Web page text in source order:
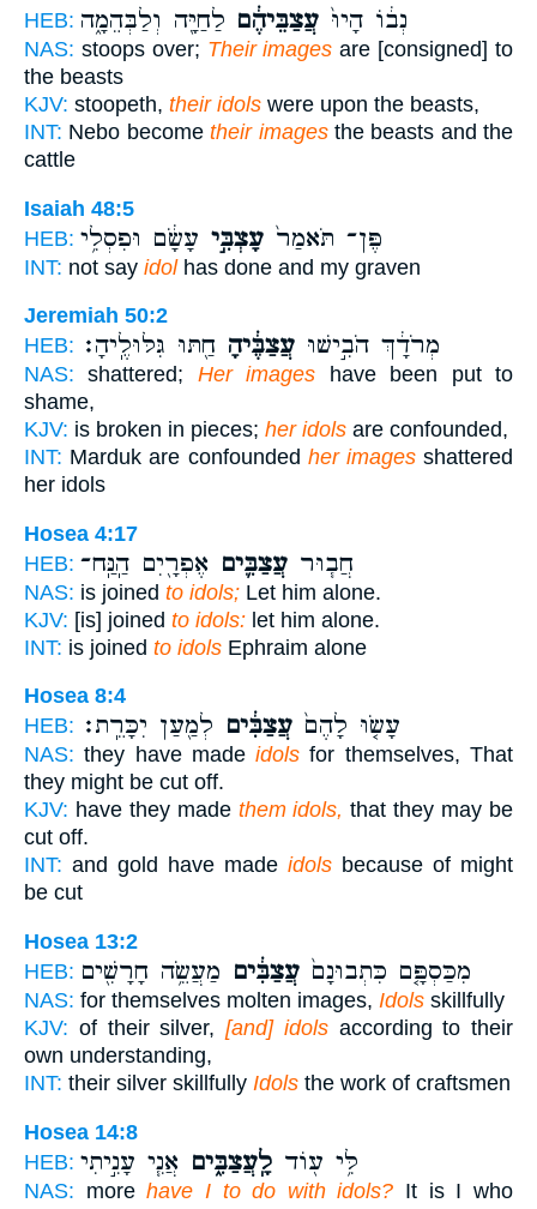
HEB:
נְב֔וֹ הָיוּ֙ עֲצַבֵּיהֶ֔ם לַחַיָּ֖ה וְלַבְּהֵמָ֑ה
NAS: stoops over; Their images are [consigned] to
the beasts
KJV: stoopeth, their idols were upon the beasts,
INT: Nebo becometheir imagesthe beasts and the
cattle
Isaiah 48:5
HEB:
פֶּן־ תֹּאמַר֙ עָצְבִּ֣י עָשָׂ֔ם וּפִסְלִ֥י
INT: not say idolhas done and my graven
Jeremiah 50:2
HEB:
מְרֹדָ֔ךְ הֹבִ֣ישׁוּ עֲצַבֶּ֔יהָ חַ֖תּוּ גִּלּוּלֶֽיהָ׃
NAS: shattered; Her images have been put to
shame,
KJV: is broken in pieces; her idols are confounded,
INT: Marduk are confounded her imagesshattered
her idols
Hosea 4:17
HEB:
חֲב֧וּר עֲצַבִּ֛ים אֶפְרָ֖יִם הַֽנַּֽח־
NAS: is joined to idols; Let him alone.
KJV: [is] joined to idols: let him alone.
INT: is joined to idols Ephraim alone
Hosea 8:4
HEB:
עָשׂ֤וּ לָהֶם֙ עֲצַבִּ֔ים לְמַ֖עַן יִכָּרֵֽת׃
NAS: they have madeidols for themselves, That
they might be cut off.
KJV: have they made them idols, that they may be
cut off.
INT: and gold have made idols because of might
be cut
Hosea 13:2
HEB:
מִכַּסְפָּ֤ם כִּתְבוּנָם֙ עֲצַבִּ֔ים מַעֲשֵׂ֥ה חָרָשִׁ֖ים
NAS: for themselves molten images, Idols skillfully
KJV: of their silver, [and] idolsaccording to their
own understanding,
INT: their silver skillfully Idols the work of craftsmen
Hosea 14:8
HEB:
לִּ֥י ע֖וֹד לָֽעֲצַבִּ֑ים אֲנִ֧י עָנִ֣יתִי
NAS: morehave I to do with idols? It is I who